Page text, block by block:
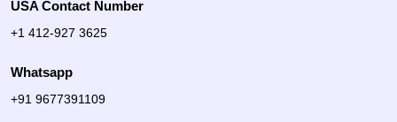
USA Contact Number
+1 412-927 3625
Whatsapp
+91 9677391109